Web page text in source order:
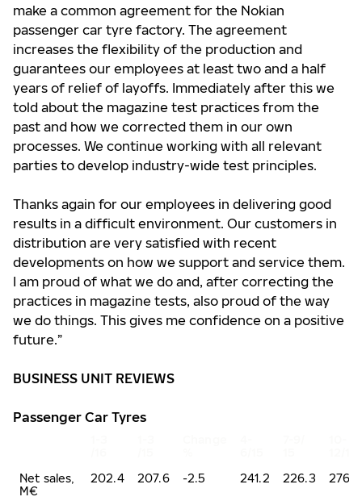
make a common agreement for the Nokian
passenger car tyre factory. The agreement
increases the flexibility of the production and
guarantees our employees at least two and a half
years of relief of layoffs. Immediately after this we
told about the magazine test practices from the
past and how we corrected them in our own
processes. We continue working with all relevant
parties to develop industry-wide test principles.
Thanks again for our employees in delivering good
results in a difficult environment. Our customers in
distribution are very satisfied with recent
developments on how we support and service them.
I am proud of what we do and, after correcting the
practices in magazine tests, also proud of the way
we do things. This gives me confidence on a positive
future.”
BUSINESS UNIT REVIEWS
Passenger Car Tyres
Net sales,
M€
202.4 207.6 -2.5 241.2 226.3 276.5